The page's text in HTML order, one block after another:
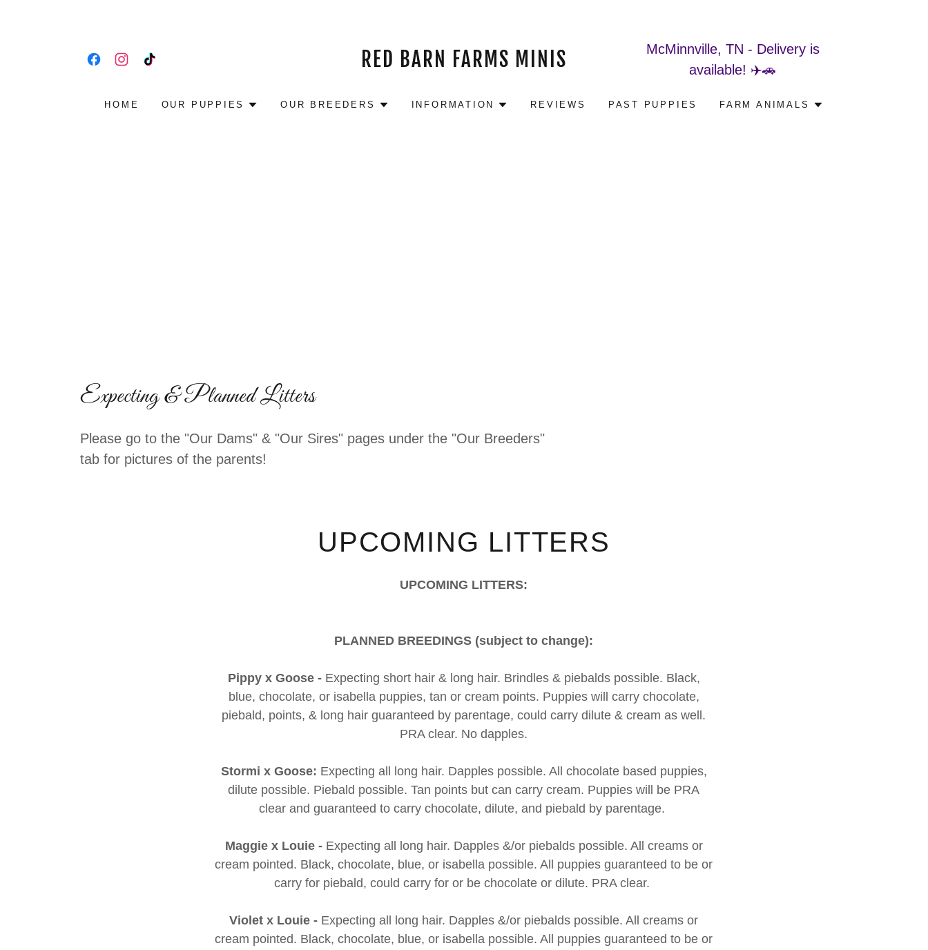
RED BARN FARMS MINIS
McMinnville, TN - Delivery is
available! ✈️🚗
HOME OUR PUPPIES OUR BREEDERS INFORMATION REVIEWS PAST PUPPIES FARM ANIMALS
Expecting & Planned Litters
Please go to the "Our Dams" & "Our Sires" pages under the "Our Breeders"
tab for pictures of the parents!
UPCOMING LITTERS
UPCOMING LITTERS:
PLANNED BREEDINGS (subject to change):
Pippy x Goose - Expecting short hair & long hair. Brindles & piebalds possible. Black,
blue, chocolate, or isabella puppies, tan or cream points. Puppies will carry chocolate,
piebald, points, & long hair guaranteed by parentage, could carry dilute & cream as well.
PRA clear. No dapples.
Stormi x Goose: Expecting all long hair. Dapples possible. All chocolate based puppies,
dilute possible. Piebald possible. Tan points but can carry cream. Puppies will be PRA
clear and guaranteed to carry chocolate, dilute, and piebald by parentage.
Maggie x Louie - Expecting all long hair. Dapples &/or piebalds possible. All creams or
cream pointed. Black, chocolate, blue, or isabella possible. All puppies guaranteed to be or
carry for piebald, could carry for or be chocolate or dilute. PRA clear.
Violet x Louie - Expecting all long hair. Dapples &/or piebalds possible. All creams or
cream pointed. Black, chocolate, blue, or isabella possible. All puppies guaranteed to be or